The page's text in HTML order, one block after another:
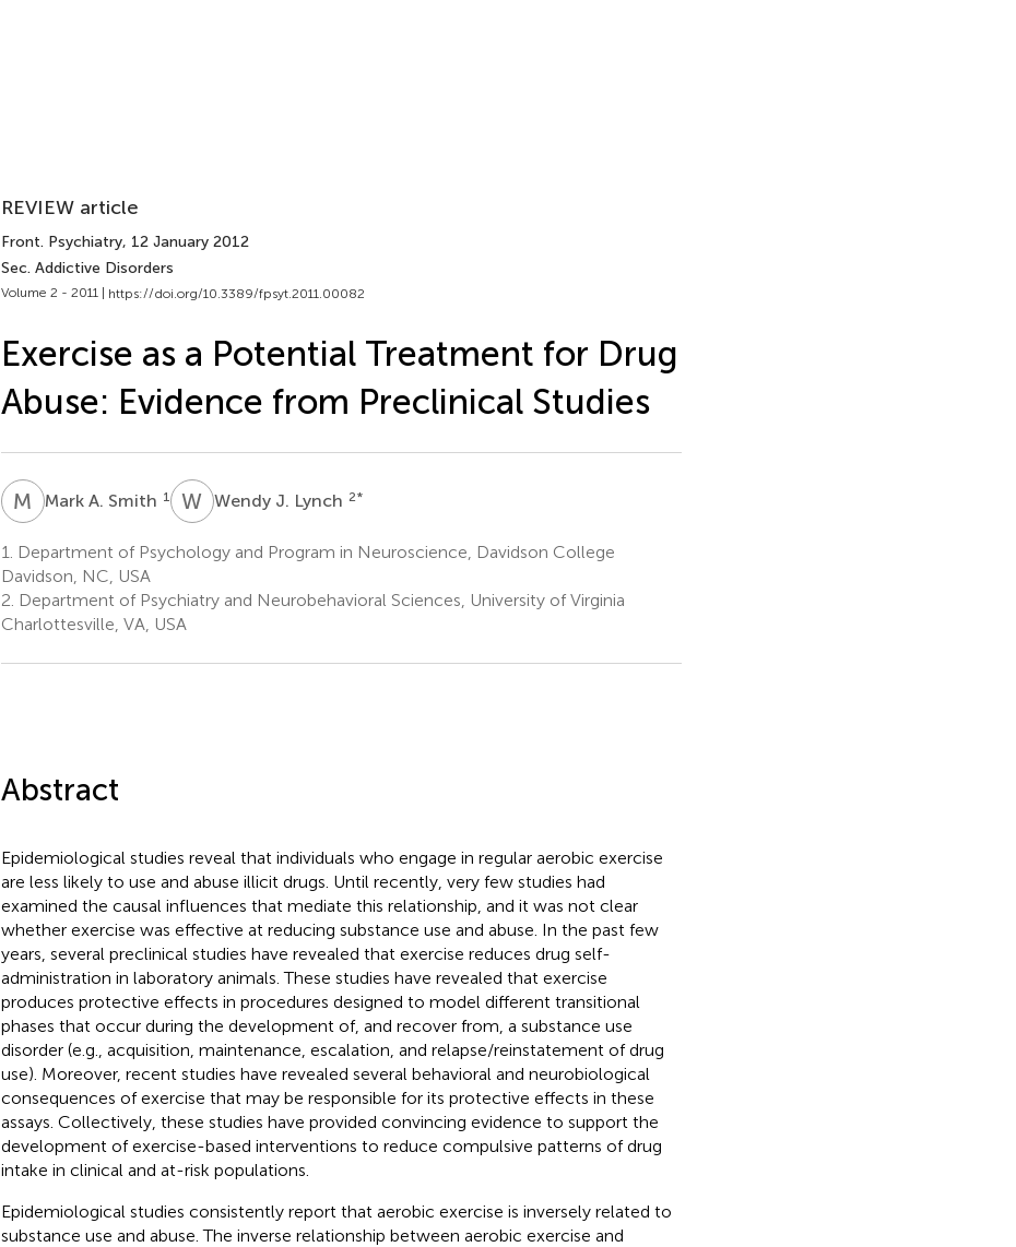
REVIEW article
Front. Psychiatry, 12 January 2012
Sec. Addictive Disorders
Volume 2 - 2011 | https://doi.org/10.3389/fpsyt.2011.00082
Exercise as a Potential Treatment for Drug
Abuse: Evidence from Preclinical Studies
M AMark A. Smith 1 W JWendy J. Lynch 2*
1.
Department of Psychology and Program in Neuroscience, Davidson College
Davidson, NC, USA
2. Department of Psychiatry and Neurobehavioral Sciences, University of Virginia
Charlottesville, VA, USA
Abstract
Epidemiological studies reveal that individuals who engage in regular aerobic exercise
are less likely to use and abuse illicit drugs. Until recently, very few studies had
examined the causal influences that mediate this relationship, and it was not clear
whether exercise was effective at reducing substance use and abuse. In the past few
years, several preclinical studies have revealed that exercise reduces drug self-
administration in laboratory animals. These studies have revealed that exercise
produces protective effects in procedures designed to model different transitional
phases that occur during the development of, and recover from, a substance use
disorder (e.g., acquisition, maintenance, escalation, and relapse/reinstatement of drug
use). Moreover, recent studies have revealed several behavioral and neurobiological
consequences of exercise that may be responsible for its protective effects in these
assays. Collectively, these studies have provided convincing evidence to support the
development of exercise-based interventions to reduce compulsive patterns of drug
intake in clinical and at-risk populations.
Epidemiological studies consistently report that aerobic exercise is inversely related to
substance use and abuse. The inverse relationship between aerobic exercise and